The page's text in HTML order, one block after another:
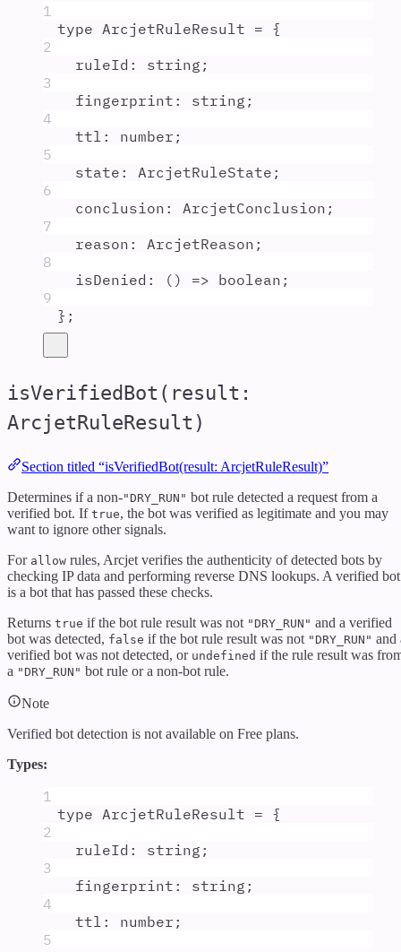
1
type ArcjetRuleResult = {
2
ruleId : string ;
3
fingerprint : string ;
4
ttl : number ;
5
state : ArcjetRuleState ;
6
conclusion : ArcjetConclusion ;
7
reason : ArcjetReason ;
8
isDenied : () => boolean ;
9
};
isVerifiedBot(result:
ArcjetRuleResult)
Section titled “isVerifiedBot(result: ArcjetRuleResult)”
Determines if a non-"DRY_RUN" bot rule detected a request from a
verified bot. If true, the bot was verified as legitimate and you may
want to ignore other signals.
For allow rules, Arcjet verifies the authenticity of detected bots by
checking IP data and performing reverse DNS lookups. A verified bot
is a bot that has passed these checks.
Returns true if the bot rule result was not "DRY_RUN" and a verified
bot was detected, false if the bot rule result was not "DRY_RUN" and
verified bot was not detected, or undefined if the rule result was
a "DRY_RUN" bot rule or a non-bot rule.
Note
Verified bot detection is not available on Free plans.
Types:
1
type ArcjetRuleResult = {
2
ruleId : string ;
3
fingerprint : string ;
4
ttl : number ;
5